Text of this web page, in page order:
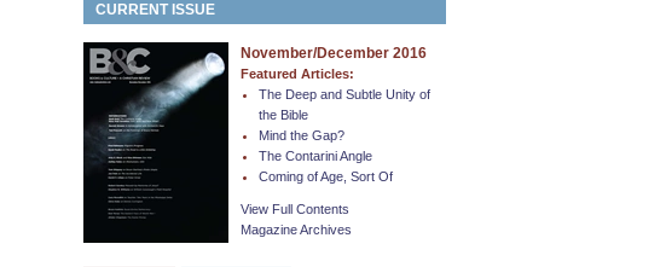
CURRENT ISSUE
November/December 2016
Featured Articles:
The Deep and Subtle Unity of
the Bible
Mind the Gap?
The Contarini Angle
Coming of Age, Sort Of
View Full Contents
Magazine Archives